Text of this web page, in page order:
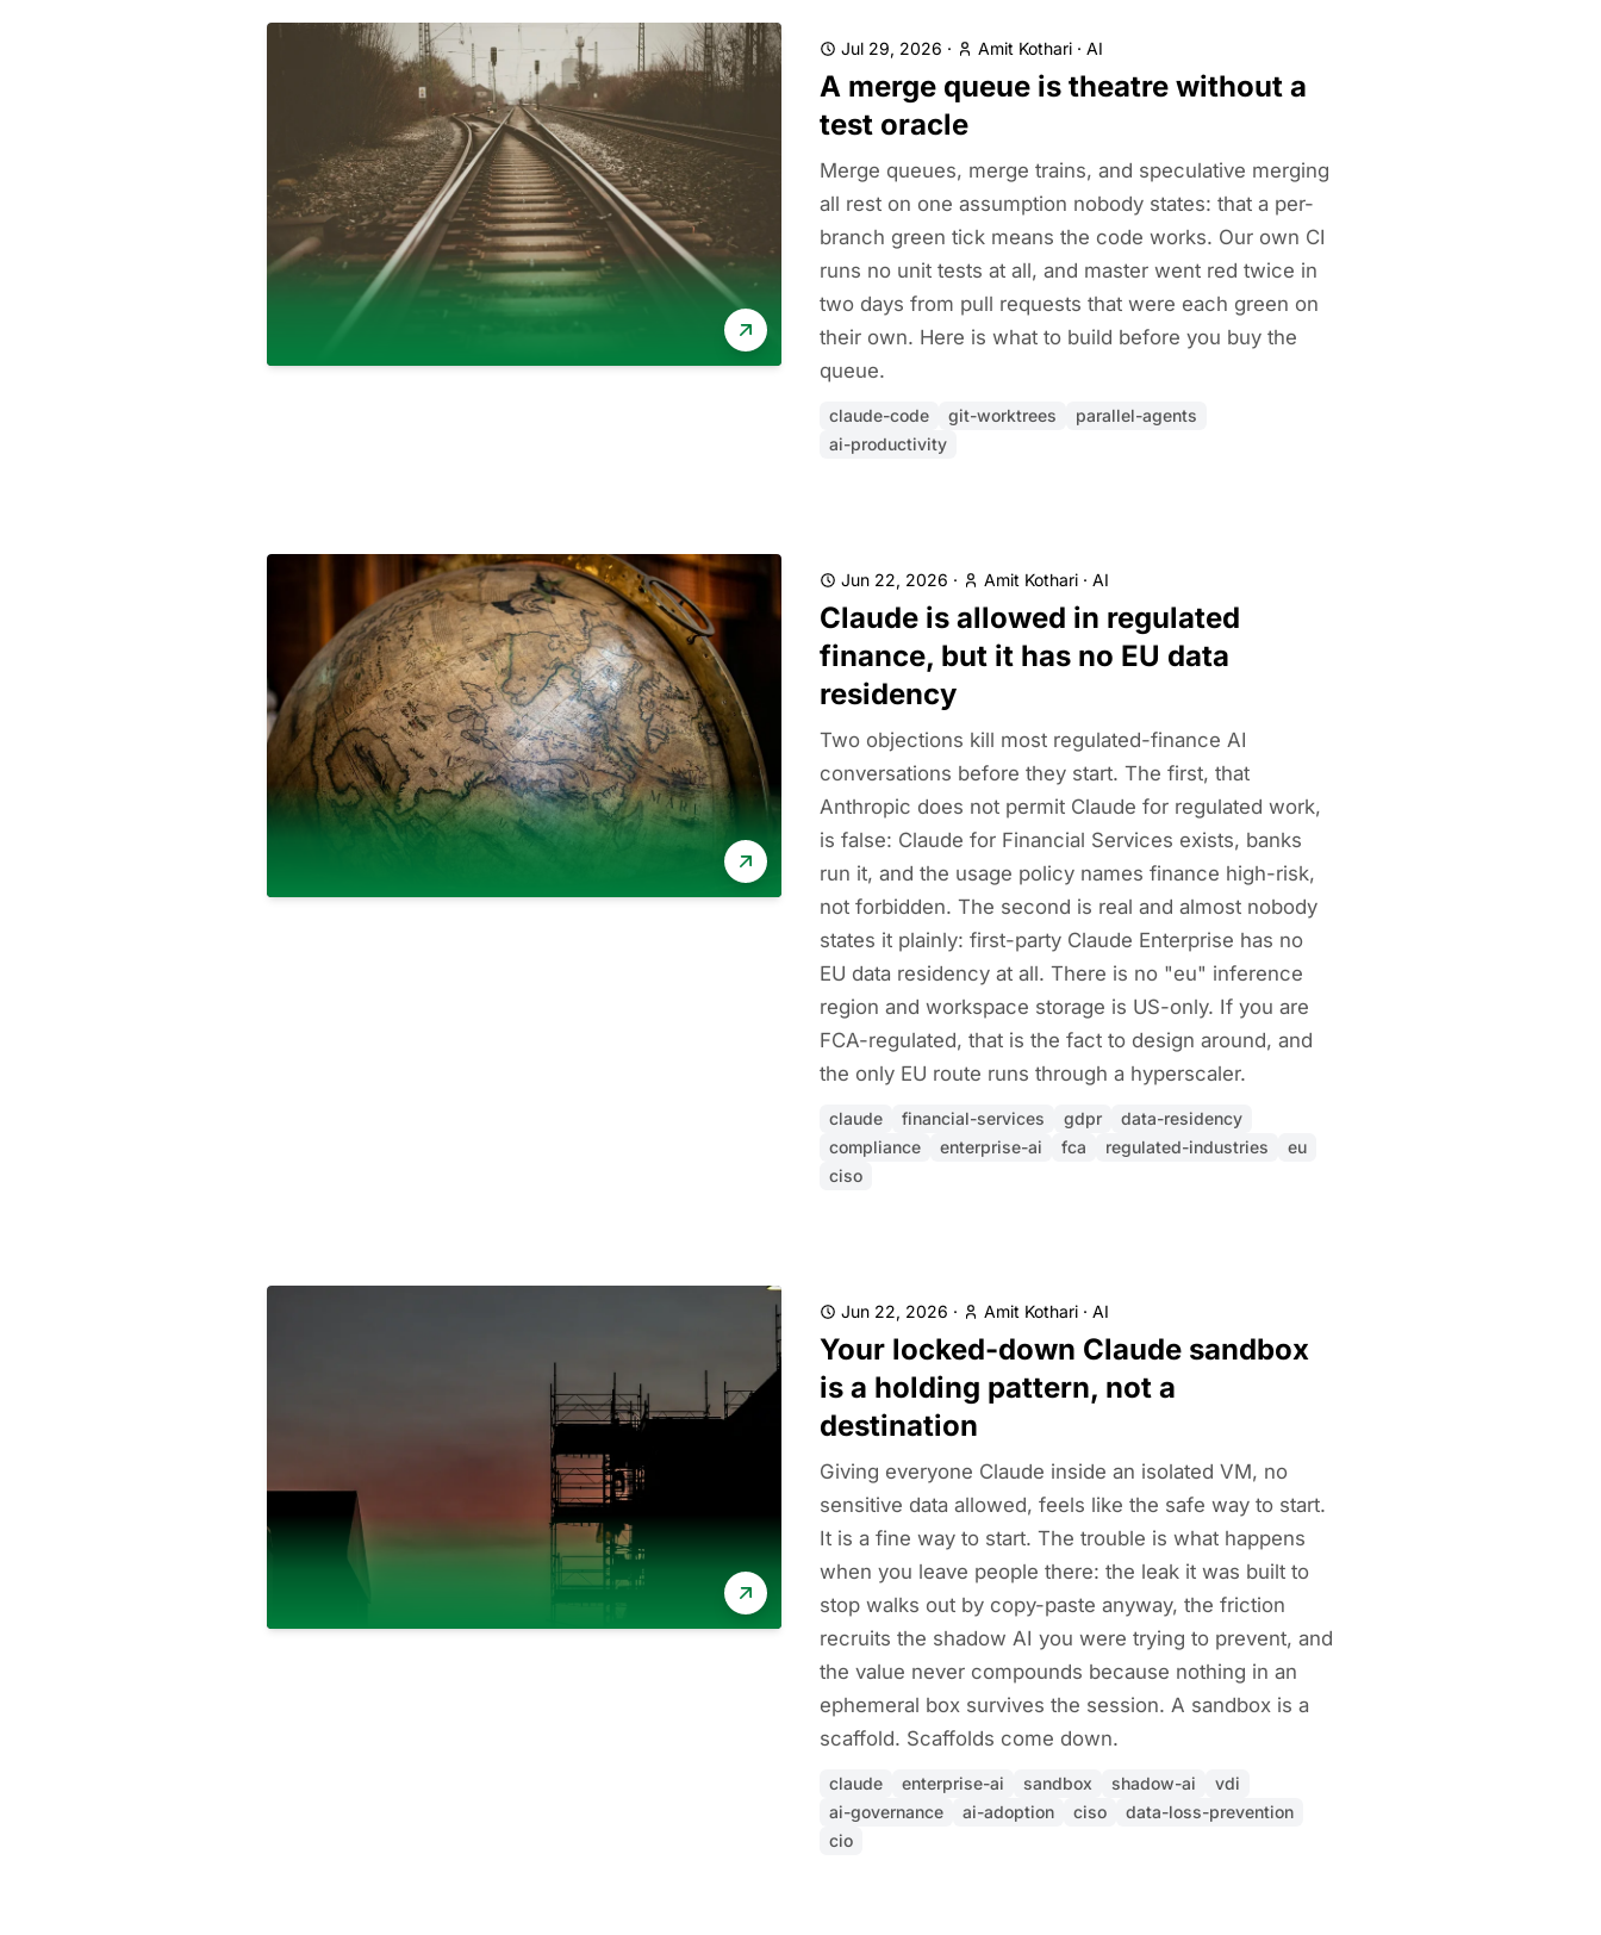
Jul 29, 2026 · Amit Kothari · AI
A merge queue is theatre without a
test oracle
Merge queues, merge trains, and speculative merging
all rest on one assumption nobody states: that a per-
branch green tick means the code works. Our own CI
runs no unit tests at all, and master went red twice in
two days from pull requests that were each green on
their own. Here is what to build before you buy the
queue.
claude-code git-worktrees
parallel-agents
ai-productivity
Jun 22, 2026 · Amit Kothari · AI
Claude is allowed in regulated
finance, but it has no EU data
residency
Two objections kill most regulated-finance AI
conversations before they start. The first, that
Anthropic does not permit Claude for regulated work,
is false: Claude for Financial Services exists, banks
run it, and the usage policy names finance high-risk,
not forbidden. The second is real and almost nobody
states it plainly: first-party Claude Enterprise has no
EU data residency at all. There is no "eu" inference
region and workspace storage is US-only. If you are
FCA-regulated, that is the fact to design around, and
the only EU route runs through a hyperscaler.
claude financial-services gdpr
data-residency
compliance
enterprise-ai fca regulated-industries
eu
ciso
Jun 22, 2026 · Amit Kothari · AI
Your locked-down Claude sandbox
is a holding pattern, not a
destination
Giving everyone Claude inside an isolated VM, no
sensitive data allowed, feels like the safe way to start.
It is a fine way to start. The trouble is what happens
when you leave people there: the leak it was built to
stop walks out by copy-paste anyway, the friction
recruits the shadow AI you were trying to prevent, and
the value never compounds because nothing in an
ephemeral box survives the session. A sandbox is a
scaffold. Scaffolds come down.
claude enterprise-ai sandbox shadow-ai
vdi
ai-governance
ai-adoption ciso
data-loss-prevention
cio